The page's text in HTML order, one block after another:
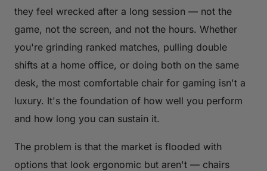
they feel wrecked after a long session — not the
game, not the screen, and not the hours. Whether
you're grinding ranked matches, pulling double
shifts at a home office, or doing both on the same
desk, the most comfortable chair for gaming isn't a
luxury. It's the foundation of how well you perform
and how long you can sustain it.
The problem is that the market is flooded with
options that look ergonomic but aren't — chairs